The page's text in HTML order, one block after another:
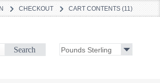
CHECKOUT CART CONTENTS (11)
Search